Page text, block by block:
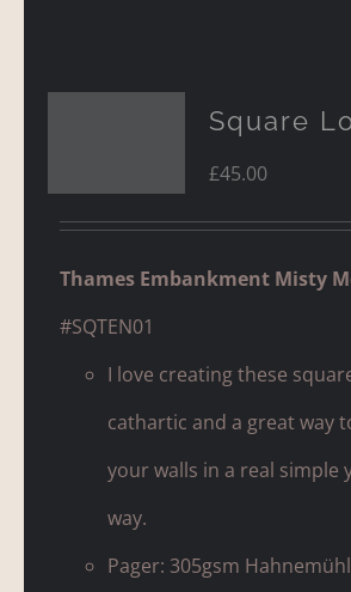
Square
£45.00
Thames Embankment Misty
#SQTEN01
I love creating these
cathartic and a great way
your walls in a real simple
way.
Pager: 305gsm